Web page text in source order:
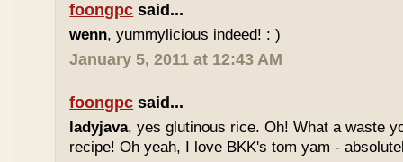
foongpc said...
wenn, yummylicious indeed! : )
January 5, 2011 at 12:43 AM
foongpc said...
ladyjava, yes glutinous rice. Oh! What a waste
recipe! Oh yeah, I love BKK's tom yam -